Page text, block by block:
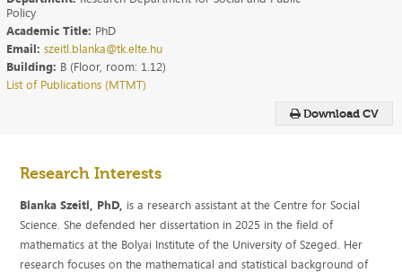
Download CV
Policy
Academic Title: PhD
Email: szeitl.blanka@tk.elte.hu
Building: B (Floor, room: 1.12)
List of Publications (MTMT)
Research Interests
Blanka Szeitl, PhD, is a research assistant at the Centre for Social
Science. She defended her dissertation in 2025 in the field of
mathematics at the Bolyai Institute of the University of Szeged. Her
research focuses on the mathematical and statistical background of